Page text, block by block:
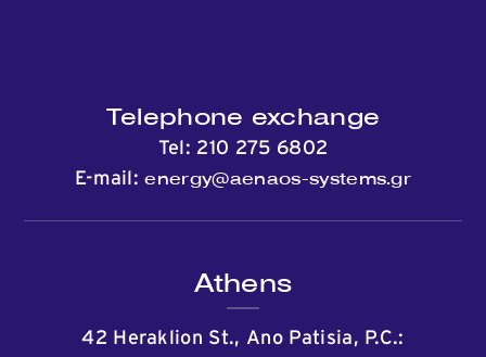
Telephone exchange
Tel: 210 275 6802
E-mail:energy@aenaos-systems.gr
Athens
42 Heraklion St., Ano Patisia, P.C.: